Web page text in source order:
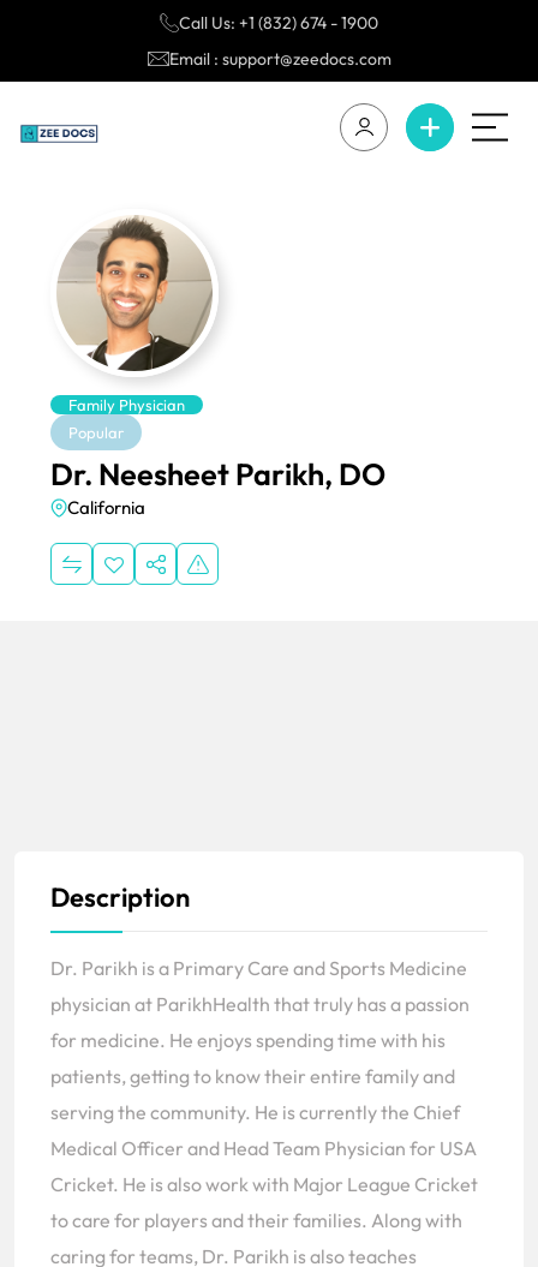
Call Us: +1 (832) 674 - 1900
Email : support@zeedocs.com
Family Physician
Popular
Dr. Neesheet Parikh, DO
California
Description
Dr. Parikh is a Primary Care and Sports Medicine
physician at ParikhHealth that truly has a passion
for medicine. He enjoys spending time with his
patients, getting to know their entire family and
serving the community. He is currently the Chief
Medical Officer and Head Team Physician for USA
Cricket. He is also work with Major League Cricket
to care for players and their families. Along with
caring for teams, Dr. Parikh is also teaches